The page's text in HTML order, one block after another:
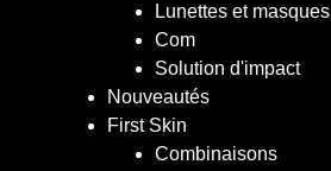
Lunettes et masques
Com
Solution d'impact
Nouveautés
First Skin
Combinaisons